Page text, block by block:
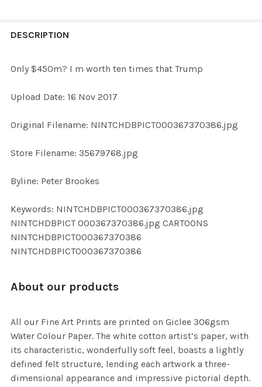
BOUGHT
ALL
ADD
DESCRIPTION
Only $450m? I m worth ten times that Trump
Upload Date: 16 Nov 2017
Original Filename: NINTCHDBPICT000367370386.jpg
Store Filename: 35679768.jpg
Byline: Peter Brookes
Keywords: NINTCHDBPICT000367370386.jpg
NINTCHDBPICT 000367370386.jpg CARTOONS
NINTCHDBPICT000367370386
NINTCHDBPICT000367370386
About our products
All our Fine Art Prints are printed on Giclee 306gsm
Water Colour Paper. The white cotton artist’s paper, with
its characteristic, wonderfully soft feel, boasts a lightly
defined felt structure, lending each artwork a three-
dimensional appearance and impressive pictorial depth.